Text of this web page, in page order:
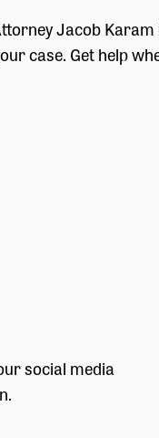
Jacob
case. Get help
social media